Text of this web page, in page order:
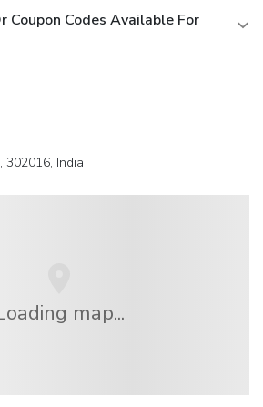
Coupon Codes Available For
, 302016, India
map...